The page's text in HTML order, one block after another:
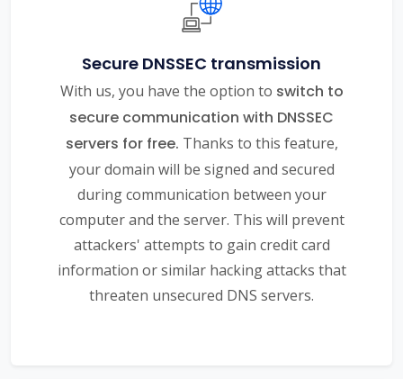
Secure DNSSEC transmission
With us, you have the option to switch to
secure communication with DNSSEC
servers for free. Thanks to this feature,
your domain will be signed and secured
during communication between your
computer and the server. This will prevent
attackers' attempts to gain credit card
information or similar hacking attacks that
threaten unsecured DNS servers.